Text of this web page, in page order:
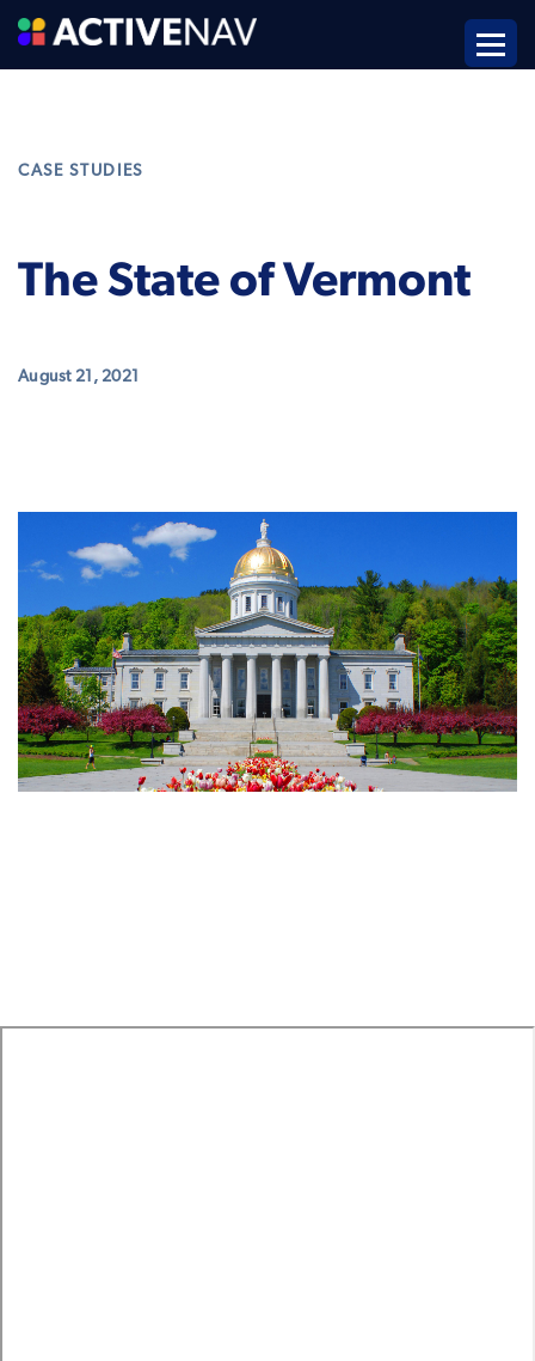
CASE STUDIES
The State of Vermont
August 21, 2021